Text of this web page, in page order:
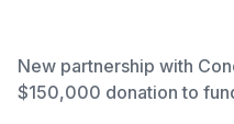
News
New partnership with
$150,000 donation to